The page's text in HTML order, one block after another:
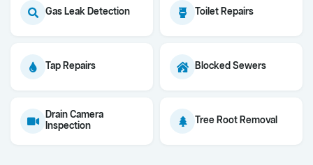
Gas Leak Detection Toilet Repairs
Tap Repairs Blocked Sewers
Drain Camera
Inspection
Tree Root Removal